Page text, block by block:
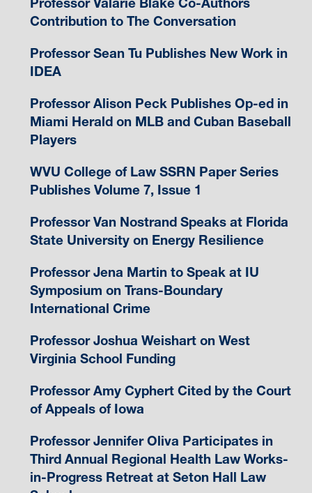
Contribution to The Conversation
Professor Sean Tu Publishes New Work in
IDEA
Professor Alison Peck Publishes Op-ed in
Miami Herald on MLB and Cuban Baseball
Players
WVU College of Law SSRN Paper Series
Publishes Volume 7, Issue 1
Professor Van Nostrand Speaks at Florida
State University on Energy Resilience
Professor Jena Martin to Speak at IU
Symposium on Trans-Boundary
International Crime
Professor Joshua Weishart on West
Virginia School Funding
Professor Amy Cyphert Cited by the Court
of Appeals of Iowa
Professor Jennifer Oliva Participates in
Third Annual Regional Health Law Works-
in-Progress Retreat at Seton Hall Law